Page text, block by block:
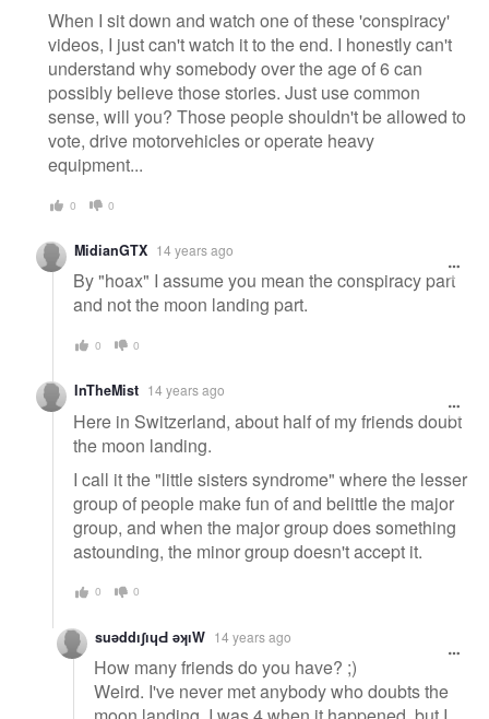
When I sit down and watch one of these 'conspiracy'
videos, I just can't watch it to the end. I honestly can't
understand why somebody over the age of 6 can
possibly believe those stories. Just use common
sense, will you? Those people shouldn't be allowed to
vote, drive motorvehicles or operate heavy
equipment...
0 0
MidianGTX 14 years ago
By "hoax" I assume you mean the conspiracy part
and not the moon landing part.
0 0
InTheMist 14 years ago
Here in Switzerland, about half of my friends doubt
the moon landing.
I call it the "little sisters syndrome" where the lesser
group of people make fun of and belittle the major
group, and when the major group does something
astounding, the minor group doesn't accept it.
0 0
suǝddıʃıɥԀ ǝʞıW 14 years ago
How many friends do you have? ;)
Weird. I've never met anybody who doubts the